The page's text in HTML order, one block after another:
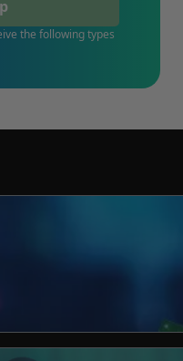
the following types